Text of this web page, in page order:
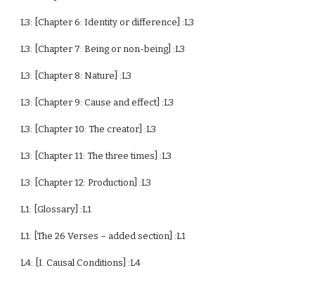
L3: [Chapter 6: Identity or difference] :L3
L3: [Chapter 7: Being or non-being] :L3
L3: [Chapter 8: Nature] :L3
L3: [Chapter 9: Cause and effect] :L3
L3: [Chapter 10: The creator] :L3
L3: [Chapter 11: The three times] :L3
L3: [Chapter 12: Production] :L3
L1: [Glossary] :L1
L1: [The 26 Verses – added section] :L1
L4: [I. Causal Conditions] :L4